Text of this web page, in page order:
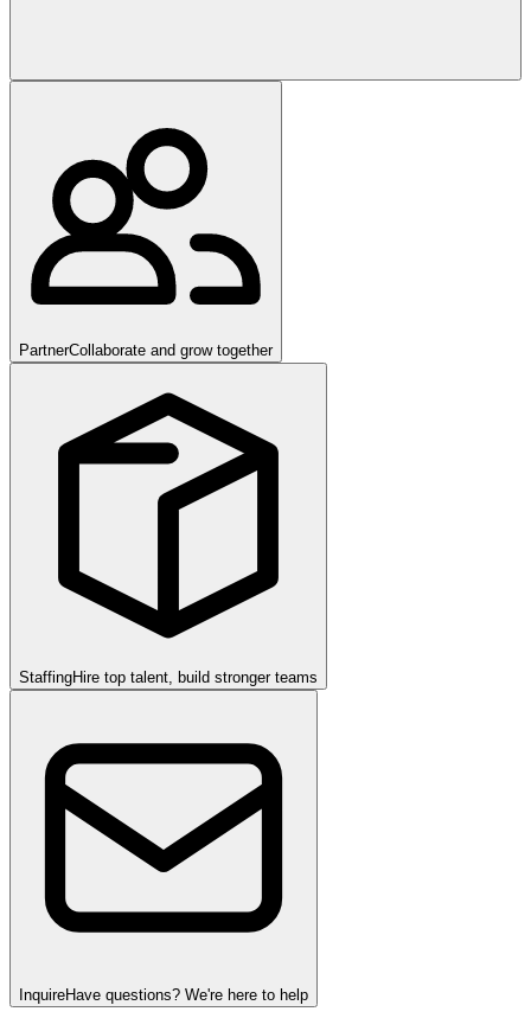
PartnerCollaborate and grow together
StaffingHire top talent, build stronger teams
InquireHave questions? We're here to help